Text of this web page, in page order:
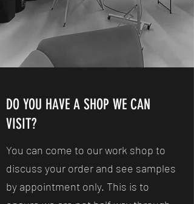
DO YOU HAVE A SHOP WE CAN
VISIT?
You can come to our work shop to
discuss your order and see samples
by appointment only. This is to